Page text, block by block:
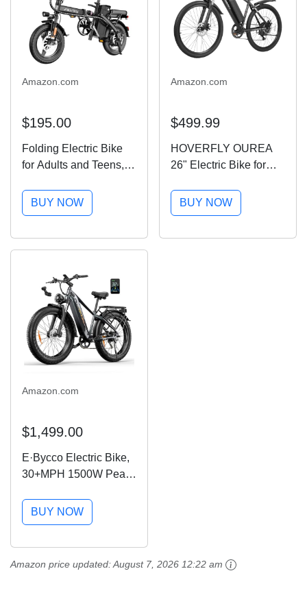
Amazon.com
$195.00
Folding Electric Bike
for Adults and Teens,
with 500W Motor,
Commuter Mini Ebike
Battery UL 2849
BUY NOW
Amazon.com
$499.99
HOVERFLY OUREA
26" Electric Bike for
Motor Mountain Ebike,
20MPH Up to 40 Miles,
BUY NOW
Amazon.com
$1,499.00
E·Bycco Electric Bike,
30+MPH 1500W Peak
Ebike, 48V 20AH 95
Miles Range, Hydraulic
Bicycles for...
BUY NOW
Amazon price updated:August 7, 2026 12:22 am